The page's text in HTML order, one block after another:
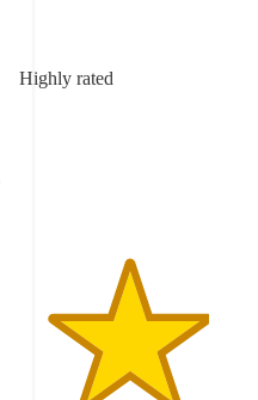
Highly rated
5